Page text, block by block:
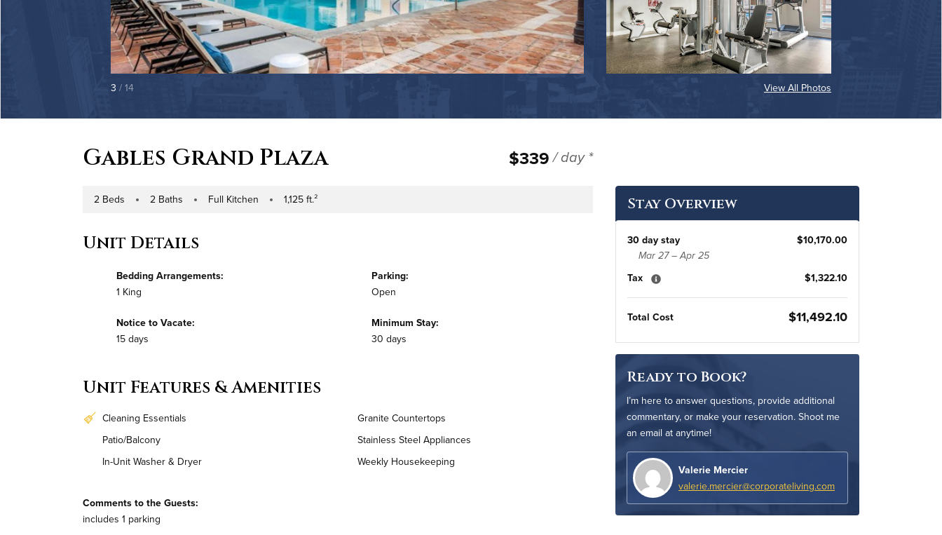
3 / 14 View All Photos
Gables Grand Plaza $339 / day *
Number of Bedrooms
2 Beds Number of Bathrooms
2 Baths Kitchen Type
Full Kitchen Square Footage
1,125 ft.²
Unit Details
Bedding Arrangements:
1 King
Parking:
Open
Notice to Vacate:
15 days
Minimum Stay:
30 days
Unit Features & Amenities
Cleaning Essentials
Granite Countertops
Patio/Balcony
Stainless Steel Appliances
In-Unit Washer & Dryer
Weekly Housekeeping
Comments to the Guests:
includes 1 parking
Stay Overview
30 day stay $10,170.00
Mar 27 – Apr 25
Tax $1,322.10
Total Cost $11,492.10
Ready to Book?
I’m here to answer questions, provide additional
commentary, or make your reservation. Shoot me
an email at anytime!
Valerie Mercier
valerie.mercier@corporateliving.com